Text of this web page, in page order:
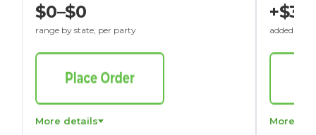
$0–$0
range by state, per party
More details
+$30
added to
More